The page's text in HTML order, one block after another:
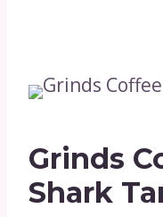
Grinds
Shark